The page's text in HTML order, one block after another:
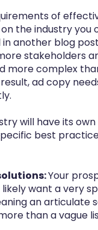
of
the industry you
in another blog
stakeholders
more complex
ad copy
will have its
best
Your
want a very
an articulate
than a vague